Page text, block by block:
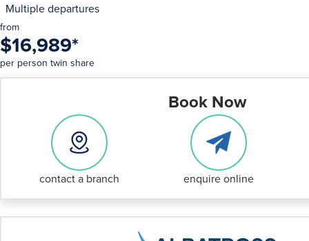
Multiple departures
from
$16,989*
per person twin share
Book Now
contact a branch enquire online